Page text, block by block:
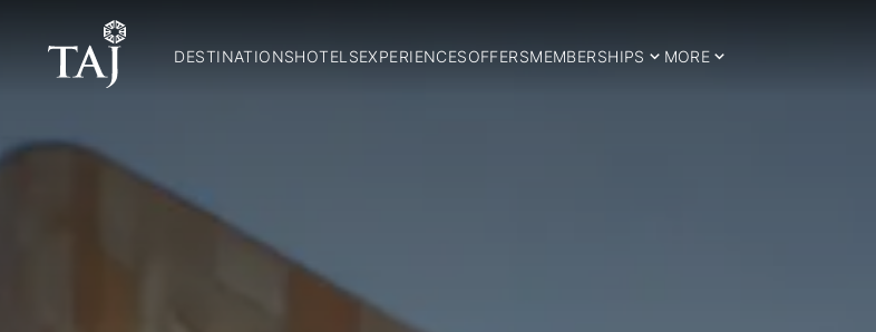
DESTINATIONSHOTELSEXPERIENCESOFFERSMEMBERSHIPS MORE